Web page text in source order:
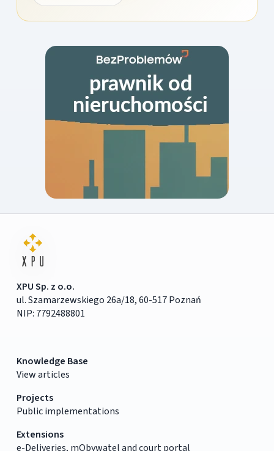
XPU Sp. z o.o.
ul. Szamarzewskiego 26a/18, 60-517 Poznań
NIP: 7792488801
Knowledge Base
View articles
Projects
Public implementations
Extensions
e-Deliveries, mObywatel and court portal